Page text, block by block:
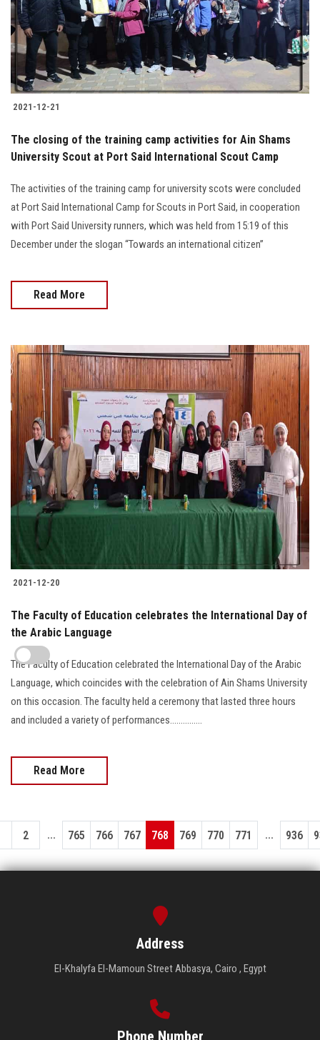
2021-12-21
The closing of the training camp activities for Ain Shams
University Scout at Port Said International Scout Camp
The activities of the training camp for university scots were concluded
at Port Said International Camp for Scouts in Port Said, in cooperation
with Port Said University runners, which was held from 15:19 of this
December under the slogan “Towards an international citizen”
Read More
2021-12-20
The Faculty of Education celebrates the International Day of
the Arabic Language
The Faculty of Education celebrated the International Day of the Arabic
Language, which coincides with the celebration of Ain Shams University
on this occasion. The faculty held a ceremony that lasted three hours
and included a variety of performances...............
Read More
2 ... 765 766 767 768 769 770 771 ... 936
Address
El-Khalyfa El-Mamoun Street Abbasya, Cairo , Egypt
Phone Number